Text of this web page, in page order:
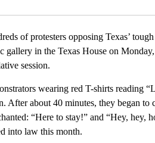
of protesters opposing Texas’
gallery in the Texas House on
session.
wearing red T-shirts reading
After about 40 minutes, they began
“Here to stay!” and “Hey, hey,
into law this month.